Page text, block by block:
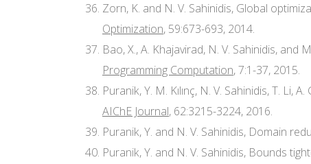
Zorn, K. and N. V. Sahinidis, Global
Optimization, 59:673-693, 2014.
Bao, X., A. Khajavirad, N. V. Sahinidis,
Programming Computation, 7:1-37, 2015.
Puranik, Y. M. Kılınç, N. V. Sahinidis, T.
AIChE Journal, 62:3215-3224, 2016.
Puranik, Y. and N. V. Sahinidis, Domain
Puranik, Y. and N. V. Sahinidis, Bounds